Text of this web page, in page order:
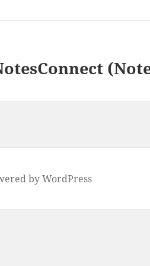
by WordPress